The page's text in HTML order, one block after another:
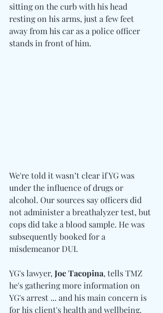
sitting on the curb with his head
resting on his arms, just a few feet
away from his car as a police officer
stands in front of him.
We're told it wasn’t clear if YG was
under the influence of drugs or
alcohol. Our sources say officers did
not administer a breathalyzer test, but
cops did take a blood sample. He was
subsequently booked for a
misdemeanor DUI.
YG's lawyer, Joe Tacopina, tells TMZ
he's gathering more information on
YG's arrest ... and his main concern is
for his client's health and wellbeing.